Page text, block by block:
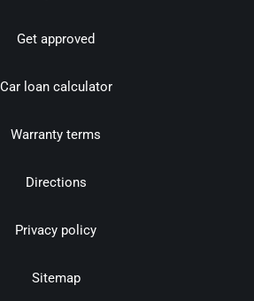
Get approved
Car loan calculator
Warranty terms
Directions
Privacy policy
Sitemap